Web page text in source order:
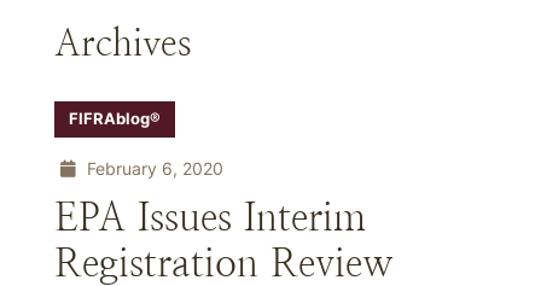
Archives
FIFRAblog®
February 6, 2020
EPA Issues Interim
Registration Review